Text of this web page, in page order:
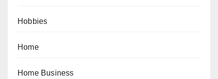
Hobbies
Home
Home Business